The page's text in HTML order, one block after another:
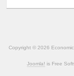
Copyright © 2026
Joomla! is Free